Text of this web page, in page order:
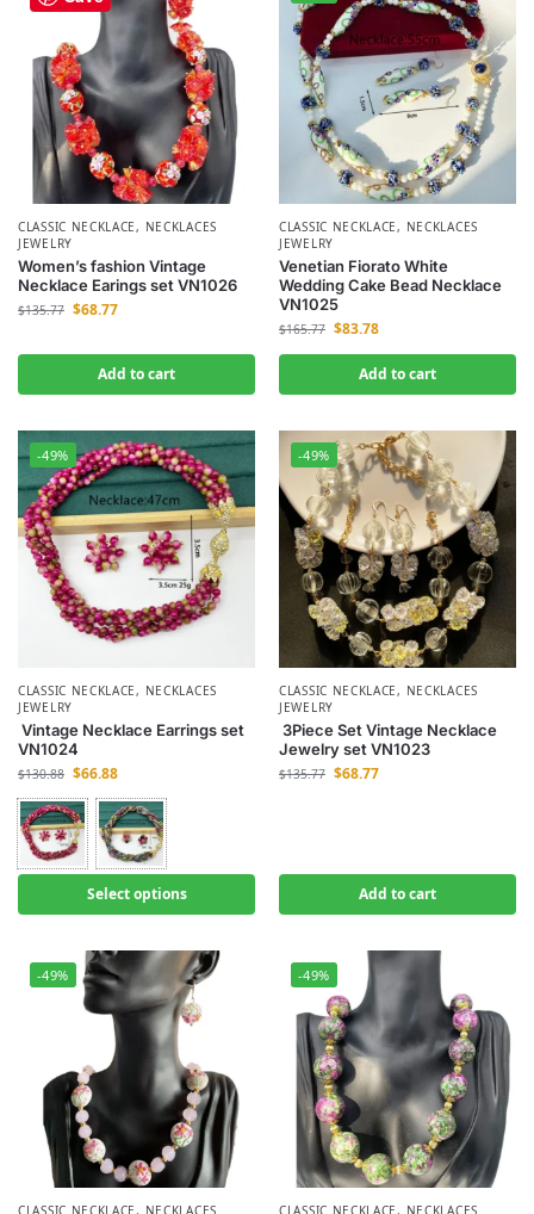
CLASSIC NECKLACE, NECKLACES
JEWELRY
Women’s fashion Vintage
Necklace Earings set VN1026
$135.77 $68.77
Add to cart
CLASSIC NECKLACE, NECKLACES
JEWELRY
Venetian Fiorato White
Wedding Cake Bead Necklace
VN1025
$165.77 $83.78
Add to cart
-49%
CLASSIC NECKLACE, NECKLACES
JEWELRY
Vintage Necklace Earrings set
VN1024
$130.88 $66.88
Select options
-49%
CLASSIC NECKLACE, NECKLACES
JEWELRY
3Piece Set Vintage Necklace
Jewelry set VN1023
$135.77 $68.77
Add to cart
-49%
CLASSIC NECKLACE, NECKLACES
-49%
CLASSIC NECKLACE, NECKLACES